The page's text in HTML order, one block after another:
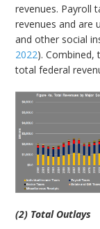
revenues. Payroll
revenues and are
and other social
2022). Combined,
total federal
(2) Total Outlays